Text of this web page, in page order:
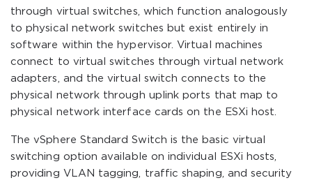
through virtual switches, which function analogously
to physical network switches but exist entirely in
software within the hypervisor. Virtual machines
connect to virtual switches through virtual network
adapters, and the virtual switch connects to the
physical network through uplink ports that map to
physical network interface cards on the ESXi host.
The vSphere Standard Switch is the basic virtual
switching option available on individual ESXi hosts,
providing VLAN tagging, traffic shaping, and security